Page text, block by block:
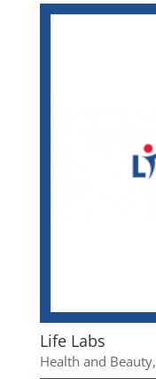
Life Labs
Health and Beauty,